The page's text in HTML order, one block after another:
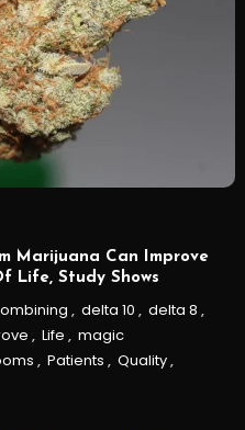
Marijuana Can Improve
Life, Study Shows
, delta 10 , delta 8 ,
, Life , magic
, Patients , Quality,